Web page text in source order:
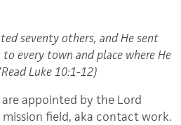
seventy others, and He sent
every town and place where He
Luke 10:1-12)
appointed by the Lord
field, aka contact work.